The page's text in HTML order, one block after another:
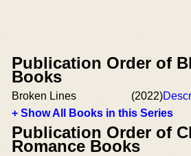
Publication Order of
Books
Broken Lines (2022)
+ Show All Books in this Series
Publication Order of
Romance Books